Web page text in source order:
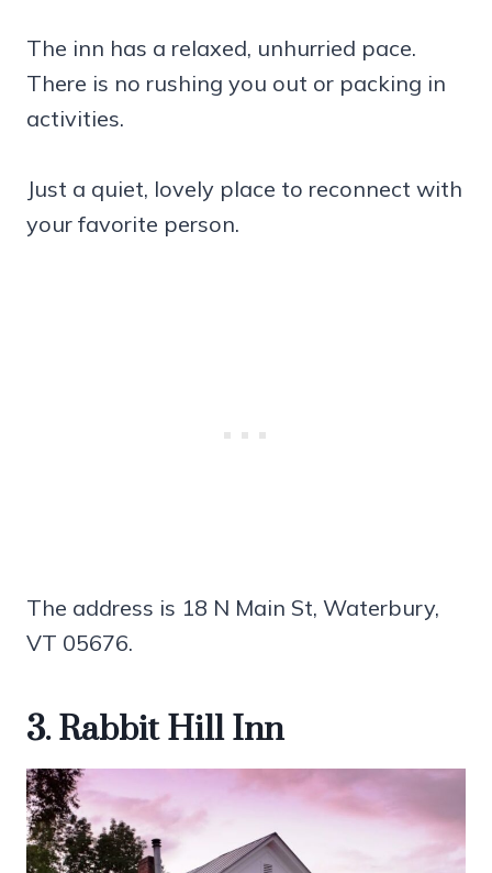
The inn has a relaxed, unhurried pace.
There is no rushing you out or packing in
activities.
Just a quiet, lovely place to reconnect with
your favorite person.
The address is 18 N Main St, Waterbury,
VT 05676.
3. Rabbit Hill Inn